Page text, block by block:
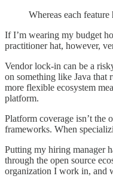
Whereas each
If I’m wearing my budget
practitioner hat, however,
Vendor lock-in can be a
on something like Java that
more flexible ecosystem
platform.
Platform coverage isn’t the
frameworks. When
Putting my hiring manager
through the open source
organization I work in, and